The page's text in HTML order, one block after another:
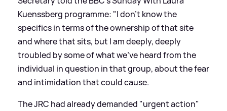
Kuenssberg programme: "I don't know the
specifics in terms of the ownership of that site
and where that sits, but I am deeply, deeply
troubled by some of what we've heard from the
individual in question in that group, about the fear
and intimidation that could cause.
The JRC had already demanded "urgent action"